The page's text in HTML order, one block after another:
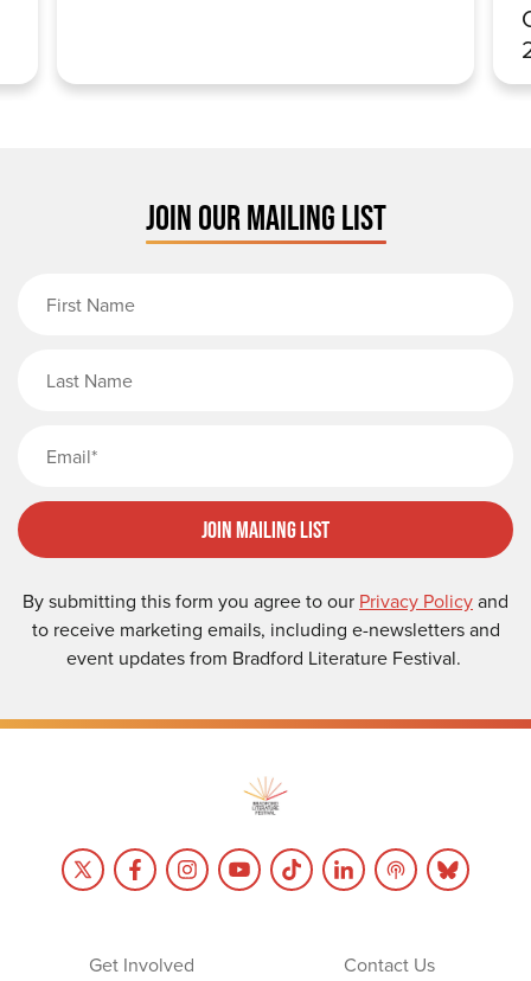
JOIN OUR MAILING LIST
Join Mailing List
By submitting this form you agree to our Privacy Policyand
to receive marketing emails, including e-newsletters and
event updates from Bradford Literature Festival.
Get Involved Contact Us